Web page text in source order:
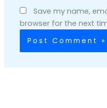
Save my name,
browser for the next